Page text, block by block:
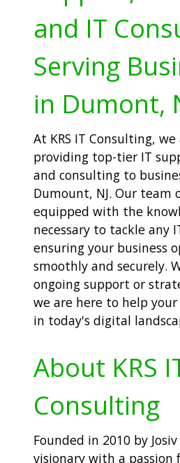
and IT
Serving
in Dumont,
At KRS IT Consulting,
providing top-tier IT
and consulting to
Dumount, NJ. Our team
equipped with the
necessary to tackle any
ensuring your business
smoothly and securely.
ongoing support or
we are here to help
in today's digital
About KRS
Consulting
Founded in 2010 by
visionary with a passion